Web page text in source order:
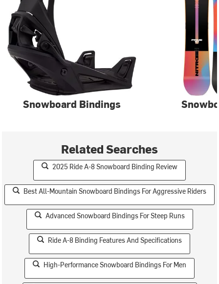
Snowboard Bindings
Related Searches
2025 Ride A-8 Snowboard Binding Review
Best All-Mountain Snowboard Bindings For Aggressive Riders
Advanced Snowboard Bindings For Steep Runs
Ride A-8 Binding Features And Specifications
High-Performance Snowboard Bindings For Men